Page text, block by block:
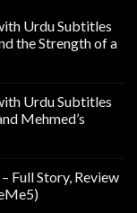
Urdu Subtitles
the Strength of a
Urdu Subtitles
Mehmed’s
Full Story, Review